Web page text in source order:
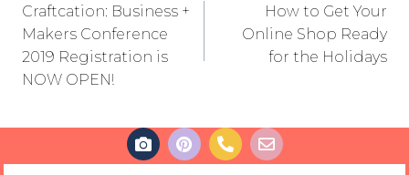
Craftcation: Business +
Makers Conference
2019 Registration is
NOW OPEN!
How to Get Your
Online Shop Ready
for the Holidays